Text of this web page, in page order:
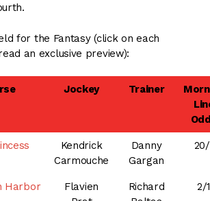
for the Fantasy (click on each
an exclusive preview):
Jockey Trainer
Kendrick
Carmouche
Danny
Gargan
Harbor
Flavien
Richard
2/